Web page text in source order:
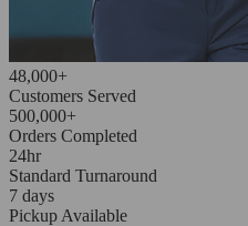
48,000+
Customers Served
500,000+
Orders Completed
24hr
Standard Turnaround
7 days
Pickup Available